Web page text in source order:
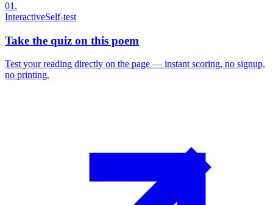
01 .
InteractiveSelf-test
Take the quiz on this poem
Test your reading directly on the page — instant scoring, no signup,
no printing.